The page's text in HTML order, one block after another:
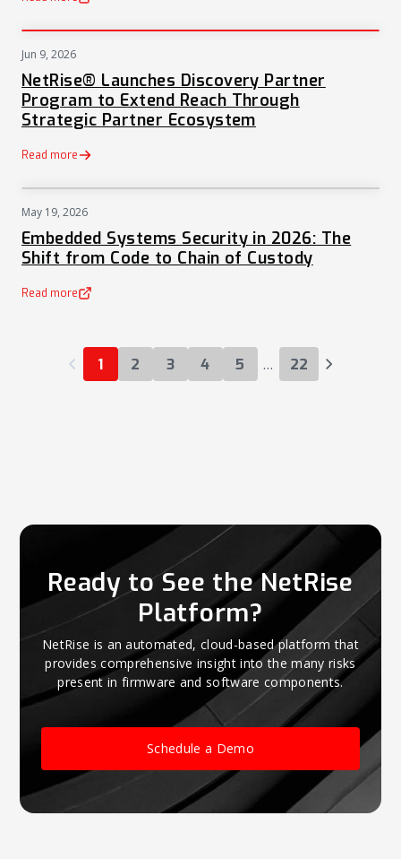
(opens in a new tab)
Jun 9, 2026
NetRise® Launches Discovery Partner
Program to Extend Reach Through
Strategic Partner Ecosystem
Read more
May 19, 2026
Embedded Systems Security in 2026: The
Shift from Code to Chain of Custody
Read more
(opens in a new tab)
1 2 3 4 5 … 22
Ready to See the NetRise
Platform?
NetRise is an automated, cloud-based platform that
provides comprehensive insight into the many risks
present in firmware and software components.
Schedule a Demo